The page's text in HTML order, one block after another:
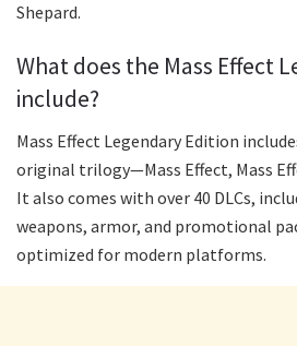
Shepard.
What does the Mass Effect
include?
Mass Effect Legendary Edition
original trilogy—Mass Effect, Mass
It also comes with over 40 DLCs,
weapons, armor, and promotional
optimized for modern platforms.